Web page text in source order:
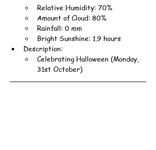
Relative Humidity: 70%
Amount of Cloud: 80%
Rainfall: 0 mm
Bright Sunshine: 1.9 hours
Description:
Celebrating Halloween (Monday,
31st October)